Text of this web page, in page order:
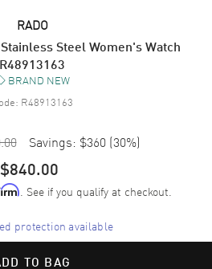
RADO
Steel Women's Watch
R48913163
BRAND NEW
R48913163
Savings: $360 (30%)
$840.00
. See if you qualify at checkout.
protection available
TO BAG